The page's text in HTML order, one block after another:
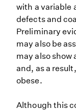
with a variable
defects and
Preliminary
may also be
may also show
and, as a
obese.
Although this